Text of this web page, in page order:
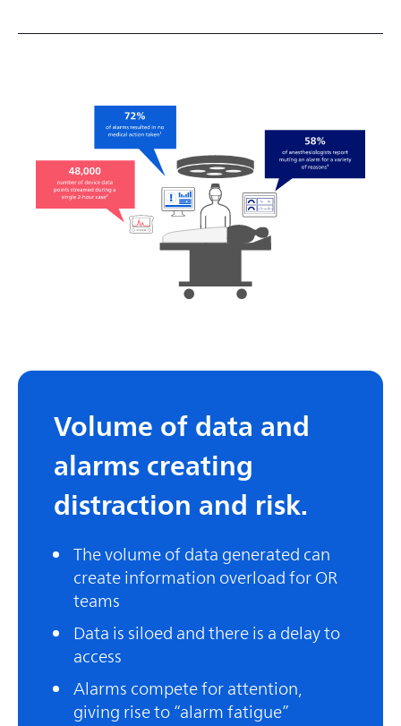
Volume of data and
alarms creating
distraction and risk.
The volume of data generated can
create information overload for OR
teams
Data is siloed and there is a delay to
access
Alarms compete for attention,
giving rise to “alarm fatigue”